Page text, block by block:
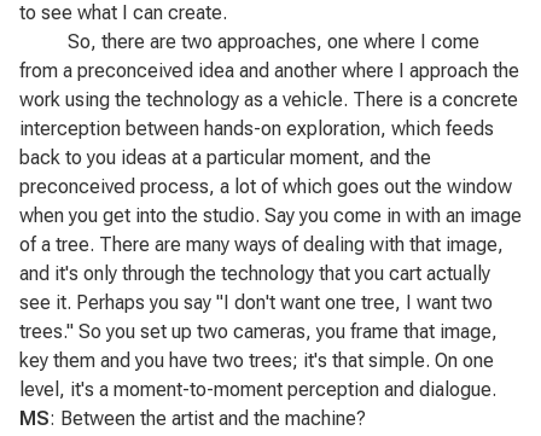
to see what I can create.
So, there are two approaches, one where I come
from a preconceived idea and another where I approach the
work using the technology as a vehicle. There is a concrete
interception between hands-on exploration, which feeds
back to you ideas at a particular moment, and the
preconceived process, a lot of which goes out the window
when you get into the studio. Say you come in with an image
of a tree. There are many ways of dealing with that image,
and it's only through the technology that you cart actually
see it. Perhaps you say "I don't want one tree, I want two
trees." So you set up two cameras, you frame that image,
key them and you have two trees; it's that simple. On one
level, it's a moment-to-moment perception and dialogue.
MS: Between the artist and the machine?